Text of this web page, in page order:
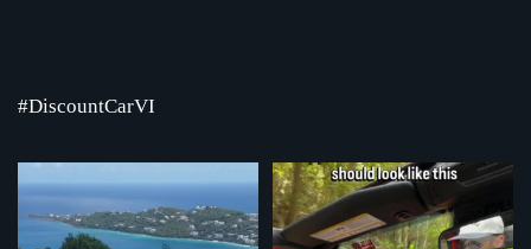
#DiscountCarVI
Where the road ends, the view begins!
Serving St.
4 0
Chasing that feeling every single day
70 1